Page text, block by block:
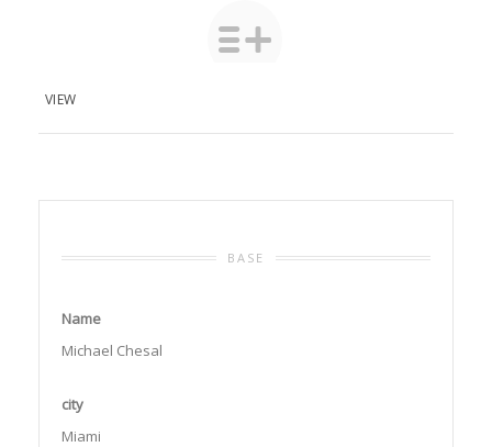
VIEW
BASE
Name
Michael Chesal
city
Miami